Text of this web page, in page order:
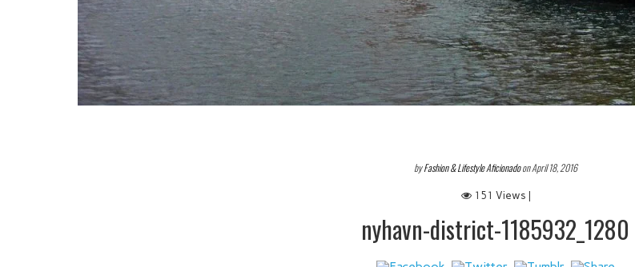
byFashion & Lifestyle Aficionadoon April 18, 2016
151 Views |
nyhavn-district-1185932_1280